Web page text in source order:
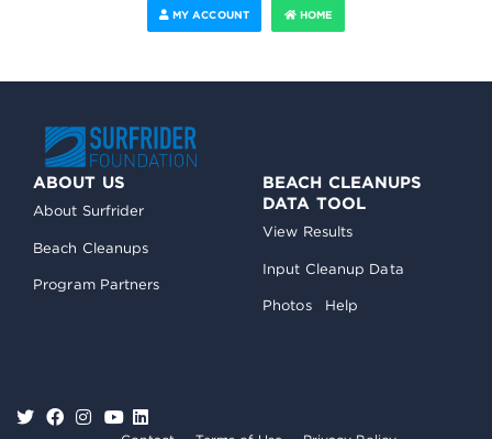
MY ACCOUNT HOME
ABOUT US
About Surfrider
Beach Cleanups
Program Partners
BEACH CLEANUPS
DATA TOOL
View Results
Input Cleanup Data
Photos Help